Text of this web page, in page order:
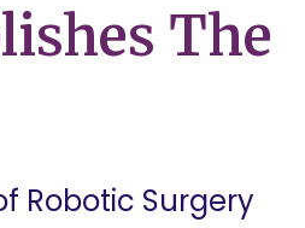
The
Robotic Surgery